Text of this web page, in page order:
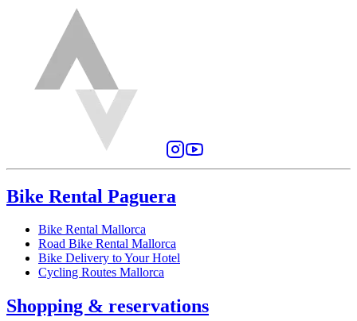
Bike Rental Paguera
Bike Rental Mallorca
Road Bike Rental Mallorca
Bike Delivery to Your Hotel
Cycling Routes Mallorca
Shopping & reservations